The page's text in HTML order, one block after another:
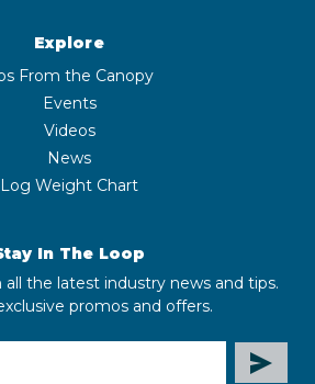
Explore
From the Canopy
Events
Videos
News
Log Weight Chart
In The Loop
the latest industry news and tips.
promos and offers.